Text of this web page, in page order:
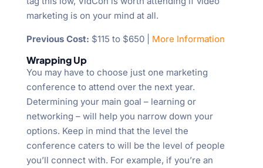
marketing is on your mind at all.
Previous Cost: $115 to $650 | More Information
Wrapping Up
You may have to choose just one marketing
conference to attend over the next year.
Determining your main goal – learning or
networking – will help you narrow down your
options. Keep in mind that the level the
conference caters to will be the level of people
you’ll connect with. For example, if you’re an